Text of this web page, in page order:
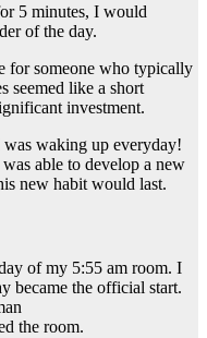
5 minutes, I would
of the day.
for someone who typically
seemed like a short
investment.
waking up everyday!
able to develop a new
new habit would last.
of my 5:55 am room. I
became the official start.
the room.